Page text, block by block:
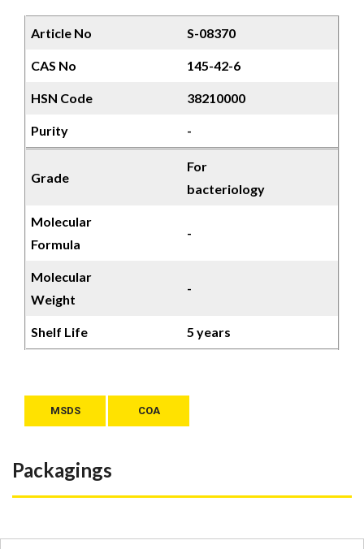
Article No S-08370
CAS No 145-42-6
HSN Code 38210000
Purity -
Grade
For
bacteriology
Molecular
Formula
-
Molecular
Weight
-
Shelf Life 5 years
MSDS COA
Packagings